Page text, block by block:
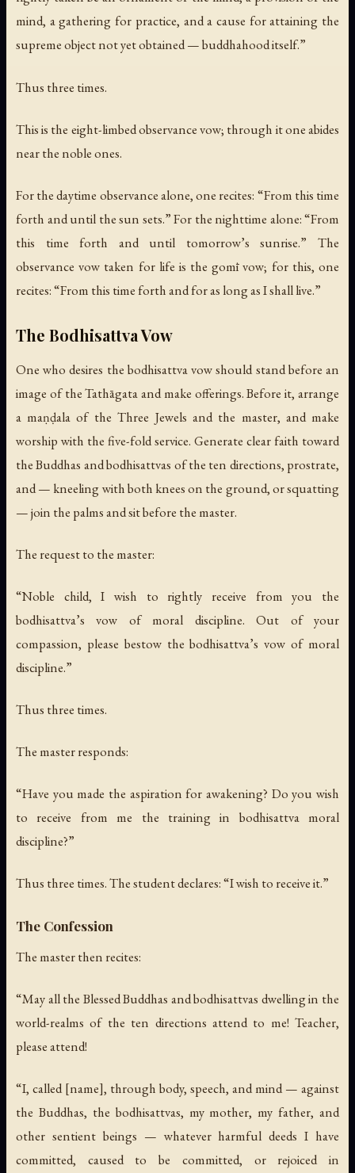
mind, a gathering for practice, and a cause for attaining the
supreme object not yet obtained — buddhahood itself.”
Thus three times.
This is the eight-limbed observance vow; through it one abides
near the noble ones.
For the daytime observance alone, one recites: “From this time
forth and until the sun sets.” For the nighttime alone: “From
this time forth and until tomorrow’s sunrise.” The
observance vow taken for life is the gomī vow; for this, one
recites: “From this time forth and for as long as I shall live.”
The Bodhisattva Vow
One who desires the bodhisattva vow should stand before an
image of the Tathāgata and make offerings. Before it, arrange
a maṇḍala of the Three Jewels and the master, and make
worship with the five-fold service. Generate clear faith toward
the Buddhas and bodhisattvas of the ten directions, prostrate,
and — kneeling with both knees on the ground, or squatting
— join the palms and sit before the master.
The request to the master:
“Noble child, I wish to rightly receive from you the
bodhisattva’s vow of moral discipline. Out of your
compassion, please bestow the bodhisattva’s vow of moral
discipline.”
Thus three times.
The master responds:
“Have you made the aspiration for awakening? Do you wish
to receive from me the training in bodhisattva moral
discipline?”
Thus three times.The student declares: “I wish to receive it.”
The Confession
The master then recites:
“May all the Blessed Buddhas and bodhisattvas dwelling in the
world-realms of the ten directions attend to me! Teacher,
please attend!
“I, called [name], through body, speech, and mind — against
the Buddhas, the bodhisattvas, my mother, my father, and
other sentient beings — whatever harmful deeds I have
committed, caused to be committed, or rejoiced in